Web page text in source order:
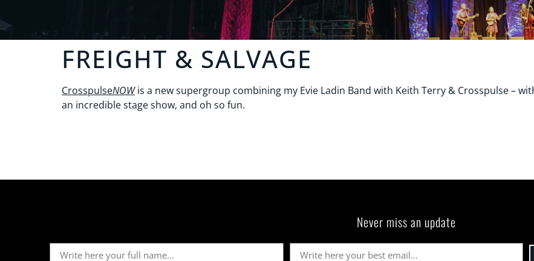
FREIGHT & SALVAGE
CrosspulseNOWis a new supergroup combining my Evie Ladin Band with Keith Terry & Crosspulse –
an incredible stage show, and oh so fun.
Never miss an update